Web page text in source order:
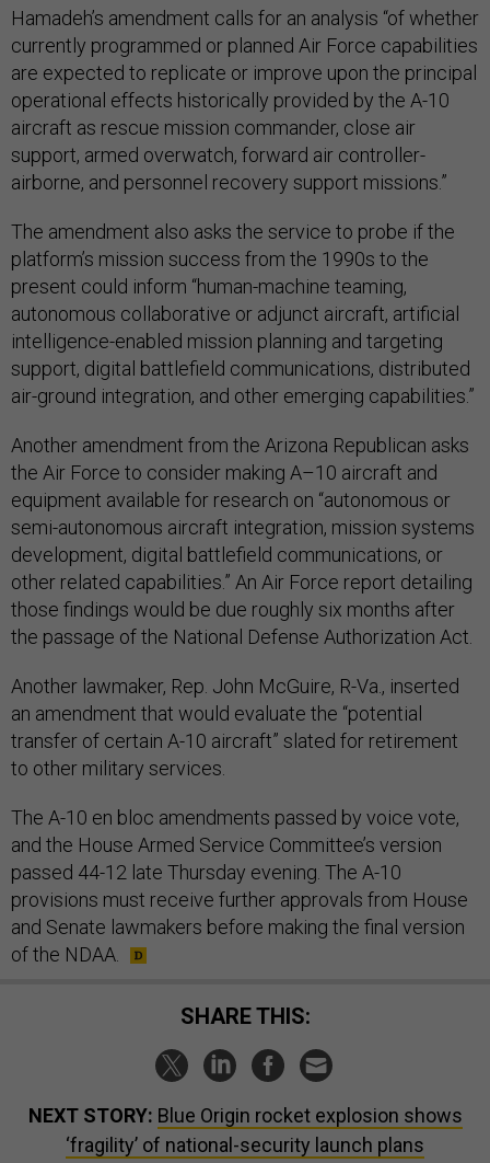
Hamadeh’s amendment calls for an analysis “of whether
currently programmed or planned Air Force capabilities
are expected to replicate or improve upon the principal
operational effects historically provided by the A-10
aircraft as rescue mission commander, close air
support, armed overwatch, forward air controller-
airborne, and personnel recovery support missions.”
The amendment also asks the service to probe if the
platform’s mission success from the 1990s to the
present could inform “human-machine teaming,
autonomous collaborative or adjunct aircraft, artificial
intelligence-enabled mission planning and targeting
support, digital battlefield communications, distributed
air-ground integration, and other emerging capabilities.”
Another amendment from the Arizona Republican asks
the Air Force to consider making A–10 aircraft and
equipment available for research on “autonomous or
semi-autonomous aircraft integration, mission systems
development, digital battlefield communications, or
other related capabilities.” An Air Force report detailing
those findings would be due roughly six months after
the passage of the National Defense Authorization Act.
Another lawmaker, Rep. John McGuire, R-Va., inserted
an amendment that would evaluate the “potential
transfer of certain A-10 aircraft” slated for retirement
to other military services.
The A-10 en bloc amendments passed by voice vote,
and the House Armed Service Committee’s version
passed 44-12 late Thursday evening. The A-10
provisions must receive further approvals from House
and Senate lawmakers before making the final version
of the NDAA.
SHARE THIS:
NEXT STORY: Blue Origin rocket explosion shows
‘fragility’ of national-security launch plans